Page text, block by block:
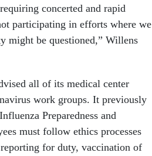
concerted and rapid
participating in efforts where we
might be questioned,” Willens
all of its medical center
work groups. It previously
Preparedness and
must follow ethics processes
for duty, vaccination of